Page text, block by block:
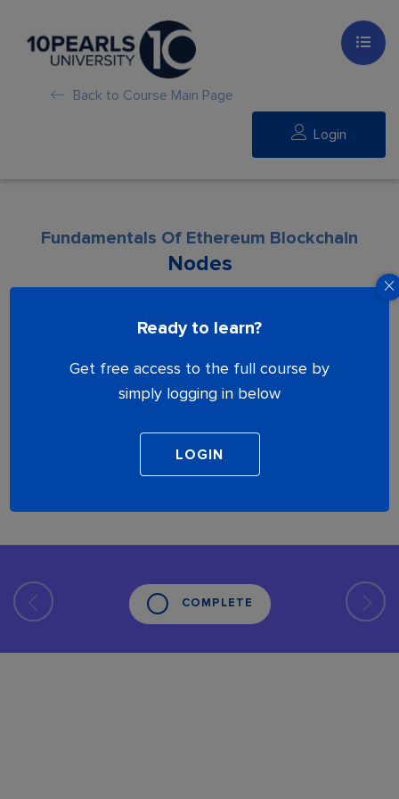
Back to Course Main Page
Login
Ready to learn?
Get free access to the full course by
simply logging in below
Fundamentals Of Ethereum Blockchain
Nodes
Lesson is locked. Please Buy course to
COMPLETE